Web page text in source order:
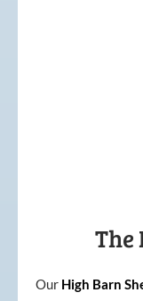
The
Our High Barn